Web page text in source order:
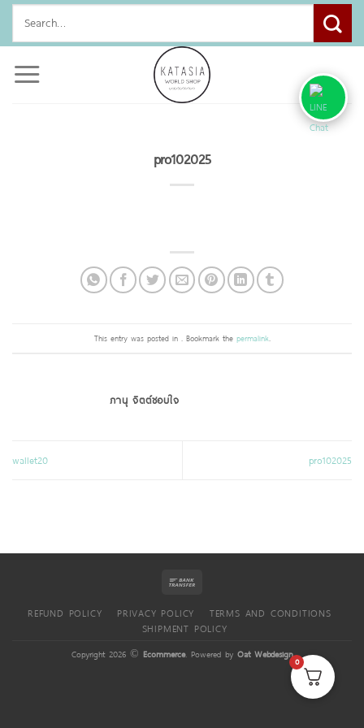
Skip
content
pro102025
This entry was posted in . Bookmark the permalink.
ภานุ จิตต์ชอบใจ
wallet20 pro102025
REFUND POLICY PRIVACY POLICY
TERMS AND CONDITIONS
SHIPMENT POLICY
Copyright 2026 © Ecommerce. Powered by Oat Webdesign
0